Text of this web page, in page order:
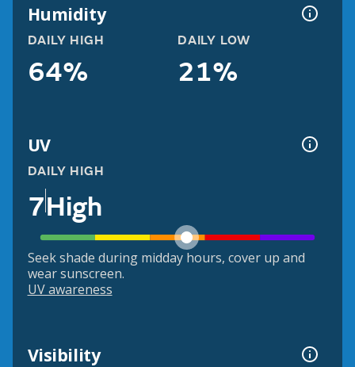
Humidity
DAILY HIGH
64%
DAILY LOW
21%
UV
DAILY HIGH
7High
Seek shade during midday hours, cover up and
wear sunscreen.
UV awareness
Visibility